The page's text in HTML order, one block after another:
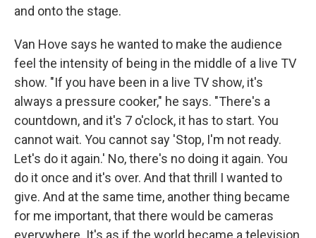
and onto the stage.
Van Hove says he wanted to make the audience
feel the intensity of being in the middle of a live TV
show. "If you have been in a live TV show, it's
always a pressure cooker," he says. "There's a
countdown, and it's 7 o'clock, it has to start. You
cannot wait. You cannot say 'Stop, I'm not ready.
Let's do it again.' No, there's no doing it again. You
do it once and it's over. And that thrill I wanted to
give. And at the same time, another thing became
for me important, that there would be cameras
everywhere. It's as if the world became a television